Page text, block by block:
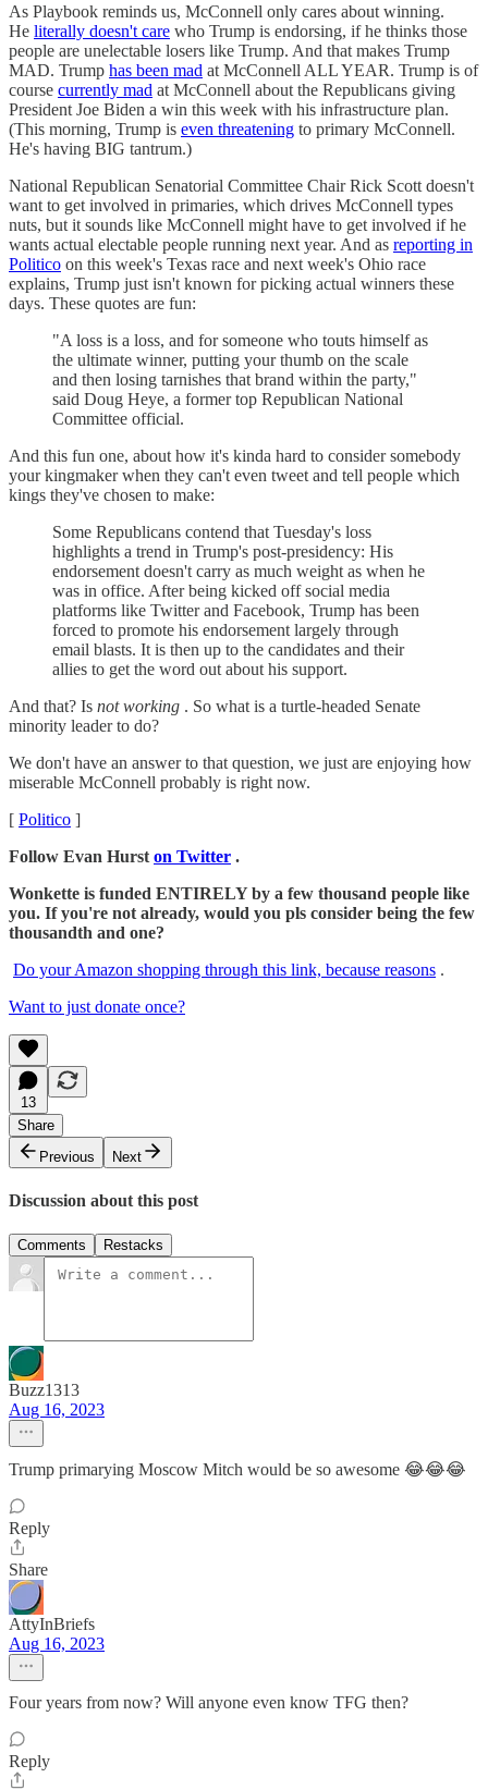
As Playbook reminds us, McConnell only cares about winning.
He literally doesn't care who Trump is endorsing, if he thinks those
people are unelectable losers like Trump. And that makes Trump
MAD. Trump has been mad at McConnell ALL YEAR. Trump is of
course currently mad at McConnell about the Republicans giving
President Joe Biden a win this week with his infrastructure plan.
(This morning, Trump is even threatening to primary McConnell.
He's having BIG tantrum.)
National Republican Senatorial Committee Chair Rick Scott doesn't
want to get involved in primaries, which drives McConnell types
nuts, but it sounds like McConnell might have to get involved if he
wants actual electable people running next year. And as reporting in
Politico on this week's Texas race and next week's Ohio race
explains, Trump just isn't known for picking actual winners these
days. These quotes are fun:
"A loss is a loss, and for someone who touts himself as
the ultimate winner, putting your thumb on the scale
and then losing tarnishes that brand within the party,"
said Doug Heye, a former top Republican National
Committee official.
And this fun one, about how it's kinda hard to consider somebody
your kingmaker when they can't even tweet and tell people which
kings they've chosen to make:
Some Republicans contend that Tuesday's loss
highlights a trend in Trump's post-presidency: His
endorsement doesn't carry as much weight as when he
was in office. After being kicked off social media
platforms like Twitter and Facebook, Trump has been
forced to promote his endorsement largely through
email blasts. It is then up to the candidates and their
allies to get the word out about his support.
And that? Is not working . So what is a turtle-headed Senate
minority leader to do?
We don't have an answer to that question, we just are enjoying how
miserable McConnell probably is right now.
[ Politico ]
Follow Evan Hurst on Twitter .
Wonkette is funded ENTIRELY by a few thousand people like
you. If you're not already, would you pls consider being the few
thousandth and one?
Do your Amazon shopping through this link, because reasons .
Want to just donate once?
13
Share
Previous
Next
Discussion about this post
Comments Restacks
Buzz1313
Aug 16, 2023
Trump primarying Moscow Mitch would be so awesome 😂😂😂
Reply
Share
AttyInBriefs
Aug 16, 2023
Four years from now? Will anyone even know TFG then?
Reply